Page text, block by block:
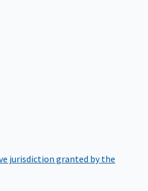
jurisdiction granted by the